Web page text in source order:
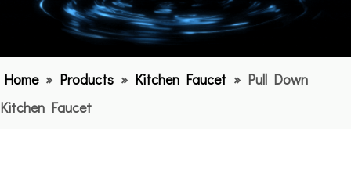
Home » Products » Kitchen Faucet » Pull Down
Kitchen Faucet